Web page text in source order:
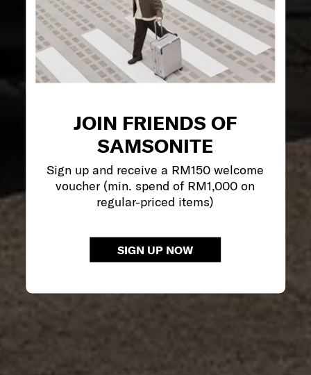
JOIN FRIENDS OF
SAMSONITE
Sign up and receive a RM150 welcome
voucher (min. spend of RM1,000 on
regular-priced items)
SIGN UP NOW